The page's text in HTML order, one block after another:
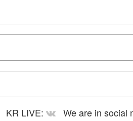
KR LIVE:
We are in social